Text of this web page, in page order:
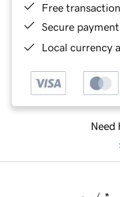
Free
Secure
Local currency
Need